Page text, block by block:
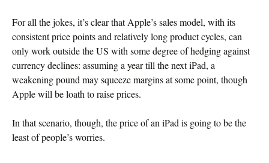
For all the jokes, it’s clear that Apple’s sales model, with its
consistent price points and relatively long product cycles, can
only work outside the US with some degree of hedging against
currency declines: assuming a year till the next iPad, a
weakening pound may squeeze margins at some point, though
Apple will be loath to raise prices.
In that scenario, though, the price of an iPad is going to be the
least of people’s worries.